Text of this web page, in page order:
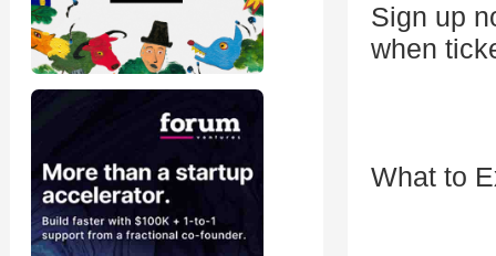
Sign up
when
What to